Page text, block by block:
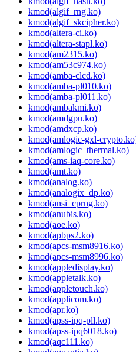
kmod(algif_rng.ko)
kmod(algif_skcipher.ko)
kmod(altera-ci.ko)
kmod(altera-stapl.ko)
kmod(am2315.ko)
kmod(am53c974.ko)
kmod(amba-clcd.ko)
kmod(amba-pl010.ko)
kmod(amba-pl011.ko)
kmod(ambakmi.ko)
kmod(amdgpu.ko)
kmod(amdxcp.ko)
kmod(amlogic-gxl-
kmod(amlogic_thermal.ko)
kmod(ams-iaq-core.ko)
kmod(amt.ko)
kmod(analog.ko)
kmod(analogix_dp.ko)
kmod(ansi_cprng.ko)
kmod(anubis.ko)
kmod(aoe.ko)
kmod(apbps2.ko)
kmod(apcs-msm8916.ko)
kmod(apcs-msm8996.ko)
kmod(appledisplay.ko)
kmod(appletalk.ko)
kmod(appletouch.ko)
kmod(applicom.ko)
kmod(apr.ko)
kmod(apss-ipq-pll.ko)
kmod(apss-ipq6018.ko)
kmod(aqc111.ko)